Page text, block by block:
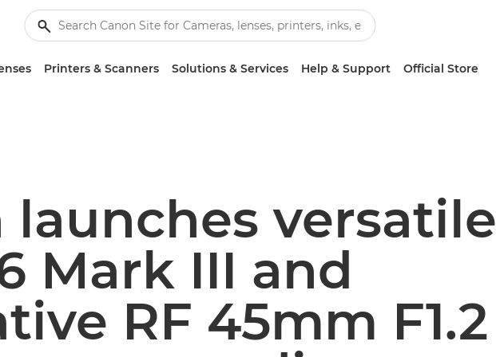
Printers & Scanners Solutions & Services Help & Support Official Store
launches versatile
Mark III and
RF 45mm F1.2